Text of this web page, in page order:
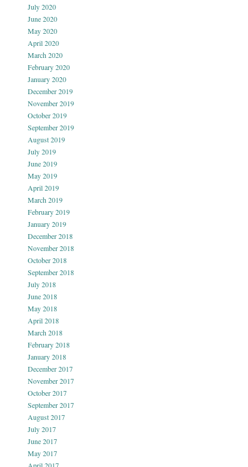
July 2020
June 2020
May 2020
April 2020
March 2020
February 2020
January 2020
December 2019
November 2019
October 2019
September 2019
August 2019
July 2019
June 2019
May 2019
April 2019
March 2019
February 2019
January 2019
December 2018
November 2018
October 2018
September 2018
July 2018
June 2018
May 2018
April 2018
March 2018
February 2018
January 2018
December 2017
November 2017
October 2017
September 2017
August 2017
July 2017
June 2017
May 2017
April 2017